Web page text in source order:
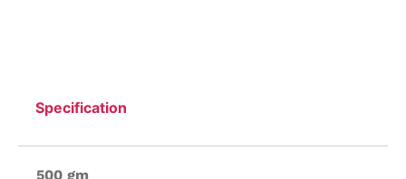
Specification
500 gm